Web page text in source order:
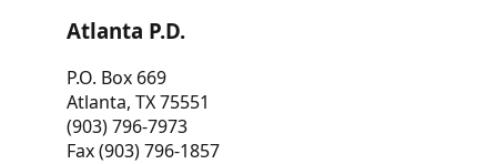
Atlanta P.D.
P.O. Box 669
Atlanta, TX 75551
(903) 796-7973
Fax (903) 796-1857